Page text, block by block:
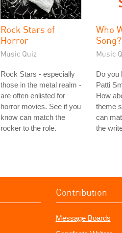
Rock Stars of
Horror
Music Quiz
Rock Stars - especially
those in the metal realm -
are often enlisted for
horror movies. See if you
know can match the
rocker to the role.
Who
Song?
Music
Do you
Patti
How
theme
can
the
Contribution
Message Boards